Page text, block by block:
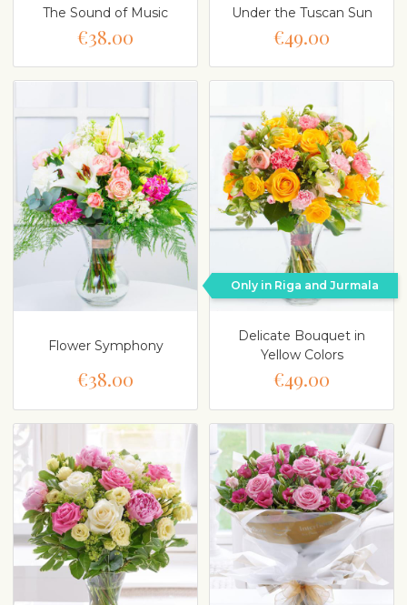
The Sound of Music
€38.00
Under the Tuscan Sun
€49.00
Flower Symphony
€38.00
Only in Riga and Jurmala
Delicate Bouquet in
Yellow Colors
€49.00